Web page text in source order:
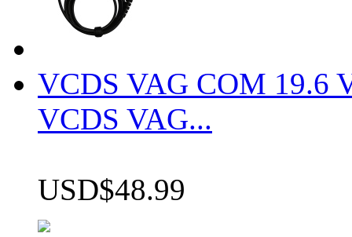
VCDS VAG COM 19.6
VCDS VAG...
USD$48.99